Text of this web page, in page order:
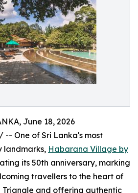
June 18, 2026
/ -- One of Sri Lanka's most
landmarks, Habarana Village by
its 50th anniversary, marking
travellers to the heart of
Triangle and offering authentic